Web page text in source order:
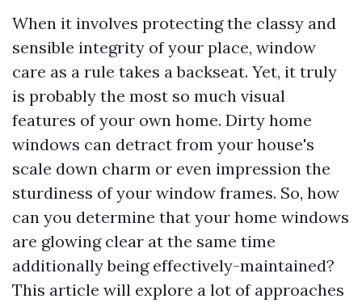
When it involves protecting the classy and
sensible integrity of your place, window
care as a rule takes a backseat. Yet, it truly
is probably the most so much visual
features of your own home. Dirty home
windows can detract from your house's
scale down charm or even impression the
sturdiness of your window frames. So, how
can you determine that your home windows
are glowing clear at the same time
additionally being effectively-maintained?
This article will explore a lot of approaches